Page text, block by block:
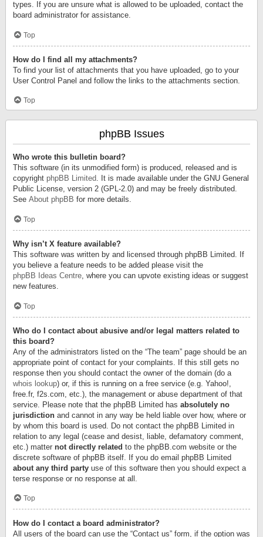
types. If you are unsure what is allowed to be uploaded, contact the
board administrator for assistance.
Top
How do I find all my attachments?
To find your list of attachments that you have uploaded, go to your
User Control Panel and follow the links to the attachments section.
Top
phpBB Issues
Who wrote this bulletin board?
This software (in its unmodified form) is produced, released and is
copyright phpBB Limited. It is made available under the GNU General
Public License, version 2 (GPL-2.0) and may be freely distributed.
See About phpBB for more details.
Top
Why isn’t X feature available?
This software was written by and licensed through phpBB Limited. If
you believe a feature needs to be added please visit the
phpBB Ideas Centre, where you can upvote existing ideas or suggest
new features.
Top
Who do I contact about abusive and/or legal matters related to
this board?
Any of the administrators listed on the “The team” page should be an
appropriate point of contact for your complaints. If this still gets no
response then you should contact the owner of the domain (do a
whois lookup) or, if this is running on a free service (e.g. Yahoo!,
free.fr, f2s.com, etc.), the management or abuse department of that
service. Please note that the phpBB Limited has absolutely no
jurisdiction and cannot in any way be held liable over how, where or
by whom this board is used. Do not contact the phpBB Limited in
relation to any legal (cease and desist, liable, defamatory comment,
etc.) matter not directly related to the phpBB.com website or the
discrete software of phpBB itself. If you do email phpBB Limited
about any third party use of this software then you should expect a
terse response or no response at all.
Top
How do I contact a board administrator?
All users of the board can use the “Contact us” form, if the option was